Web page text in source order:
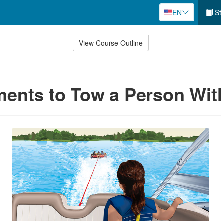
EN
View Course Outline
to Tow a Person